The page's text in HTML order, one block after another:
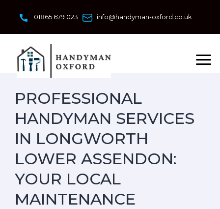
01865 679 023 info@handyman-oxford.co.uk
PROFESSIONAL
HANDYMAN SERVICES
IN LONGWORTH
LOWER ASSENDON:
YOUR LOCAL
MAINTENANCE